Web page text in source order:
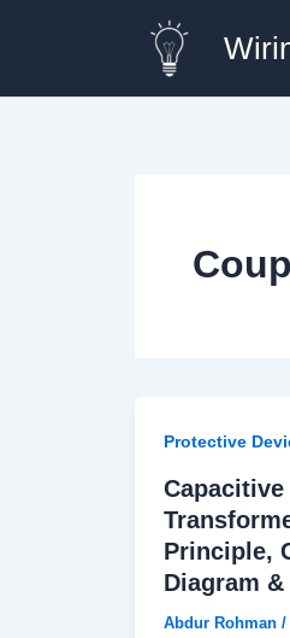
Protective
Capacitive
Principle,
Diagram
Abdur Rohman /